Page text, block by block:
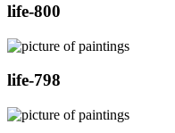
life-800
life-798